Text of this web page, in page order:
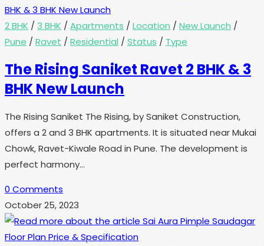
2 BHK / 3 BHK / Apartments / Location / New Launch /
Pune / Ravet / Residential / Status / Type
The Rising Saniket Ravet 2 BHK & 3
BHK New Launch
The Rising Saniket The Rising, by Saniket Construction,
offers a 2 and 3 BHK apartments. It is situated near Mukai
Chowk, Ravet-Kiwale Road in Pune. The development is
perfect harmony…
0 Comments
October 25, 2023